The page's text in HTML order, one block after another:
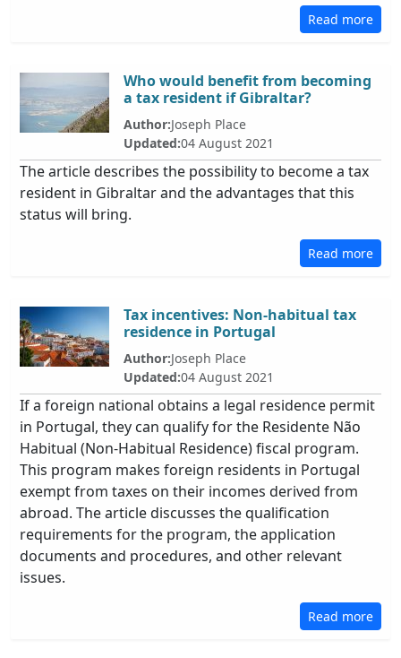
Read more
Who would benefit from becoming
a tax resident if Gibraltar?
Author:Joseph Place
Updated:04 August 2021
The article describes the possibility to become a tax
resident in Gibraltar and the advantages that this
status will bring.
Read more
Tax incentives: Non-habitual tax
residence in Portugal
Author:Joseph Place
Updated:04 August 2021
If a foreign national obtains a legal residence permit
in Portugal, they can qualify for the Residente Não
Habitual (Non-Habitual Residence) fiscal program.
This program makes foreign residents in Portugal
exempt from taxes on their incomes derived from
abroad. The article discusses the qualification
requirements for the program, the application
documents and procedures, and other relevant
issues.
Read more